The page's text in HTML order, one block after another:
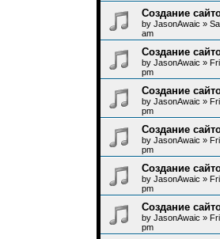
Создание
byJasonAwaic »
am
Создание
byJasonAwaic »
pm
Создание
byJasonAwaic »
pm
Создание
byJasonAwaic »
pm
Создание
byJasonAwaic »
pm
Создание
byJasonAwaic »
pm